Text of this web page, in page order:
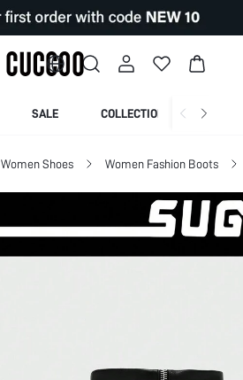
SALE COLLECTION
Women Shoes Women Fashion Boots